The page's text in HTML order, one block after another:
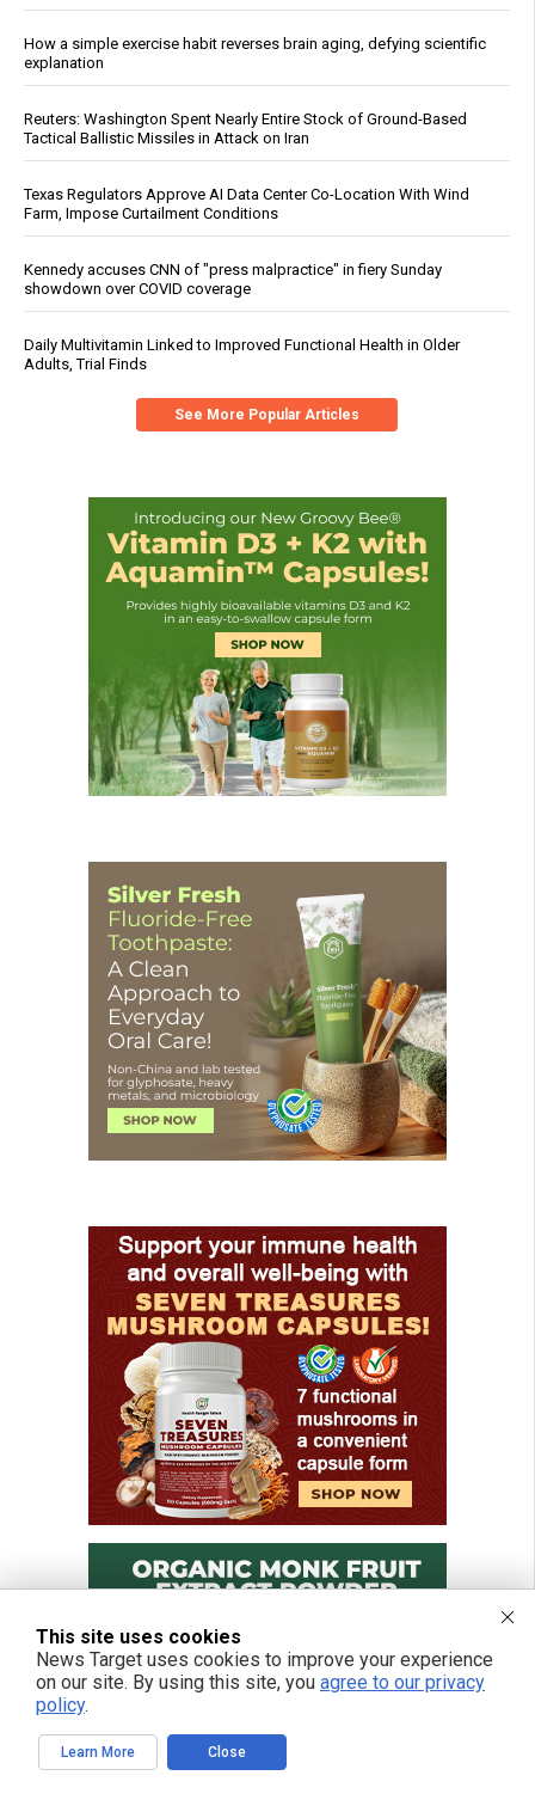
How a simple exercise habit reverses brain aging, defying scientific
explanation
Reuters: Washington Spent Nearly Entire Stock of Ground-Based
Tactical Ballistic Missiles in Attack on Iran
Texas Regulators Approve AI Data Center Co-Location With Wind
Farm, Impose Curtailment Conditions
Kennedy accuses CNN of "press malpractice" in fiery Sunday
showdown over COVID coverage
Daily Multivitamin Linked to Improved Functional Health in Older
Adults, Trial Finds
See More Popular Articles
This site uses cookies
News Target uses cookies to improve your experience
on our site. By using this site, you agree to our privacy
policy.
Learn More Close